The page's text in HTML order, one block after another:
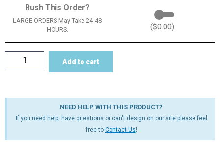
Rush This Order?
LARGE ORDERS May Take 24-48
HOURS.
($0.00)
Add to cart
NEED HELP WITH THIS PRODUCT?
If you need help, have questions or can't design on our site please feel
free to Contact Us!